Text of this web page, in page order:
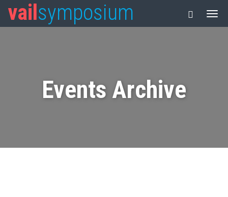
vail symposium
Events Archive